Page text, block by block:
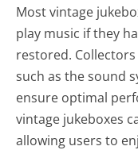
Most vintage
play music if they
restored.
such as the sound
ensure optimal
vintage jukeboxes
allowing users to